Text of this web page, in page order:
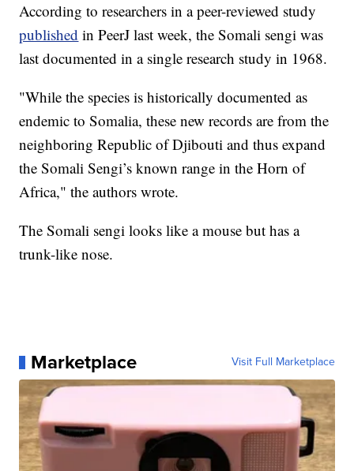
According to researchers in a peer-reviewed study
published in PeerJ last week, the Somali sengi was
last documented in a single research study in 1968.
"While the species is historically documented as
endemic to Somalia, these new records are from the
neighboring Republic of Djibouti and thus expand
the Somali Sengi’s known range in the Horn of
Africa," the authors wrote.
The Somali sengi looks like a mouse but has a
trunk-like nose.
Marketplace Visit Full Marketplace